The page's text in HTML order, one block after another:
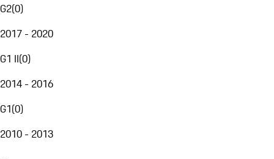
G2(0)
2017 - 2020
G1 II(0)
2014 - 2016
G1(0)
2010 - 2013